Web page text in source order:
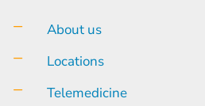
K About us
K Locations
K Telemedicine